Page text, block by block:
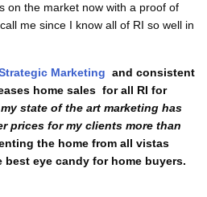
on the market now with a proof of
me since I know all of RI so well in
Marketing and consistent
home sales for all RI for
state of the art marketing has
prices for my clients more than
the home from all vistas
best eye candy for home buyers.